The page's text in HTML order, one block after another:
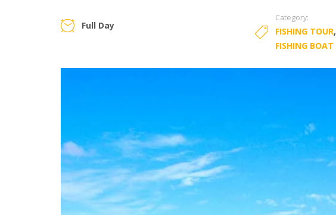
Full Day
Category:
FISHING TOUR,
FISHING BOAT